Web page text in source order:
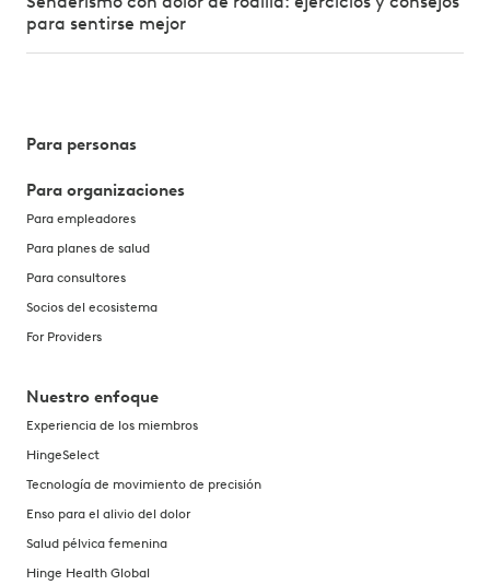
para sentirse mejor
Para personas
Para organizaciones
Para empleadores
Para planes de salud
Para consultores
Socios del ecosistema
For Providers
Nuestro enfoque
Experiencia de los miembros
HingeSelect
Tecnología de movimiento de precisión
Enso para el alivio del dolor
Salud pélvica femenina
Hinge Health Global